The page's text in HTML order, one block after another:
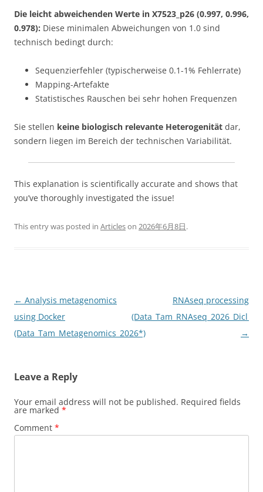
Die leicht abweichenden Werte in X7523_p26 (0.997, 0.996,
0.978): Diese minimalen Abweichungen von 1.0 sind
technisch bedingt durch:
Sequenzierfehler (typischerweise 0.1-1% Fehlerrate)
Mapping-Artefakte
Statistisches Rauschen bei sehr hohen Frequenzen
Sie stellen keine biologisch relevante Heterogenität dar,
sondern liegen im Bereich der technischen Variabilität.
This explanation is scientifically accurate and shows that
you’ve thoroughly investigated the issue!
This entry was posted in Articleson 2026年6月8日.
Post
navigation
← Analysis metagenomics
using Docker
(Data_Tam_Metagenomics_2026*)
RNAseq processing
→
Leave a Reply
Your email address will not be published. Required fields
are marked *
Comment *